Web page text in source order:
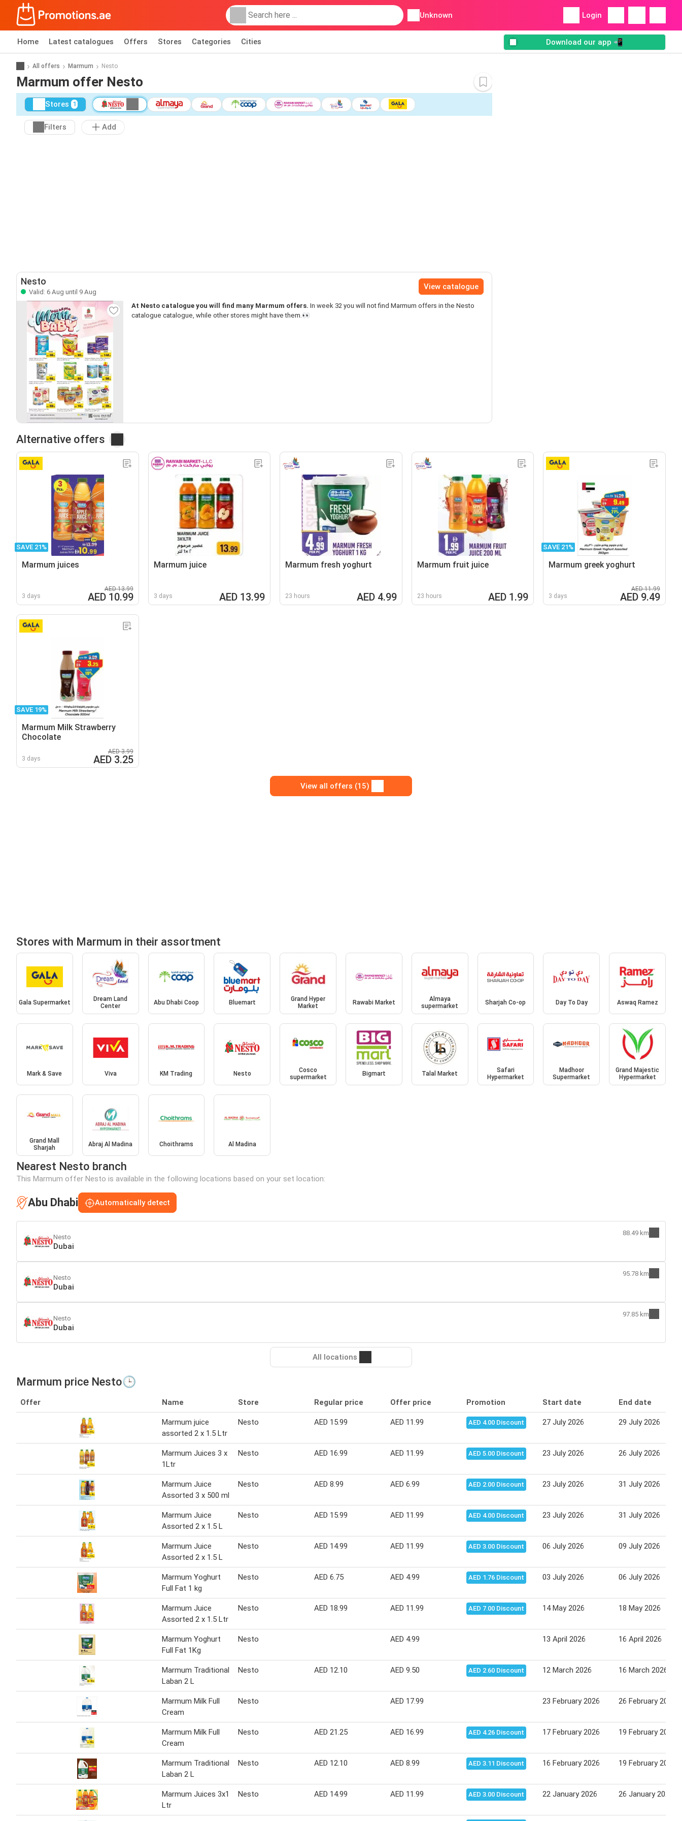
Unknown Login
Home Latest catalogues Offers Stores Categories Cities Download our app 📲
All offers Marmum Nesto
Marmum offer Nesto
Stores 1
Filters Add
Nesto
Valid: 6 Aug until 9 Aug
View catalogue
At Nesto catalogue you will find many Marmum offers. In week 32 you will not find Marmum offers in the Nesto
catalogue catalogue, while other stores might have them.👀
Alternative offers
SAVE 21%
Marmum juices
3 days
AED 13.99
AED 10.99
Marmum juice
3 days AED 13.99
Marmum fresh yoghurt
23 hours AED 4.99
Marmum fruit juice
23 hours AED 1.99
SAVE 21%
Marmum greek yoghurt
3 days
AED 11.99
AED 9.49
SAVE 19%
Marmum Milk Strawberry
Chocolate
3 days
AED 3.99
AED 3.25
View all offers (15)
Stores with Marmum in their assortment
Gala Supermarket
Dream Land
Center
Abu Dhabi Coop Bluemart
Grand Hyper
Market
Rawabi Market
Almaya
supermarket
Sharjah Co-op Day To Day Aswaq Ramez
Mark & Save Viva KM Trading Nesto
Cosco
supermarket
Bigmart Talal Market
Safari
Hypermarket
Madhoor
Supermarket
Grand Majestic
Hypermarket
Grand Mall
Sharjah
Abraj Al Madina Choithrams Al Madina
Nearest Nesto branch
This Marmum offer Nesto is available in the following locations based on your set location:
Abu Dhabi Automatically detect
Nesto
Dubai
88.49 km
Nesto
Dubai
95.78 km
Nesto
Dubai
97.85 km
All locations
Marmum price Nesto🕒
Offer Name Store Regular price Offer price Promotion Start date End date
Marmum juice
assorted 2 x 1.5 Ltr
Nesto AED 15.99 AED 11.99 AED 4.00 Discount 27 July 2026 29 July 2026
Marmum Juices 3 x
1Ltr
Nesto AED 16.99 AED 11.99 AED 5.00 Discount 23 July 2026 26 July 2026
Marmum Juice
Assorted 3 x 500 ml
Nesto AED 8.99 AED 6.99 AED 2.00 Discount 23 July 2026 31 July 2026
Marmum Juice
Assorted 2 x 1.5 L
Nesto AED 15.99 AED 11.99 AED 4.00 Discount 23 July 2026 31 July 2026
Marmum Juice
Assorted 2 x 1.5 L
Nesto AED 14.99 AED 11.99 AED 3.00 Discount 06 July 2026 09 July 2026
Marmum Yoghurt
Full Fat 1 kg
Nesto AED 6.75 AED 4.99 AED 1.76 Discount 03 July 2026 06 July 2026
Marmum Juice
Assorted 2 x 1.5 Ltr
Nesto AED 18.99 AED 11.99 AED 7.00 Discount 14 May 2026 18 May 2026
Marmum Yoghurt
Full Fat 1Kg
Nesto AED 4.99 13 April 2026 16 April 2026
Marmum Traditional
Laban 2 L
Nesto AED 12.10 AED 9.50 AED 2.60 Discount 12 March 2026 16 March 2026
Marmum Milk Full
Cream
Nesto AED 17.99 23 February 2026 26 February 2026
Marmum Milk Full
Cream
Nesto AED 21.25 AED 16.99 AED 4.26 Discount 17 February 2026 19 February 2026
Marmum Traditional
Laban 2 L
Nesto AED 12.10 AED 8.99 AED 3.11 Discount 16 February 2026 19 February 2026
Marmum Juices 3x1
Ltr
Nesto AED 14.99 AED 11.99 AED 3.00 Discount 22 January 2026 26 January 2026